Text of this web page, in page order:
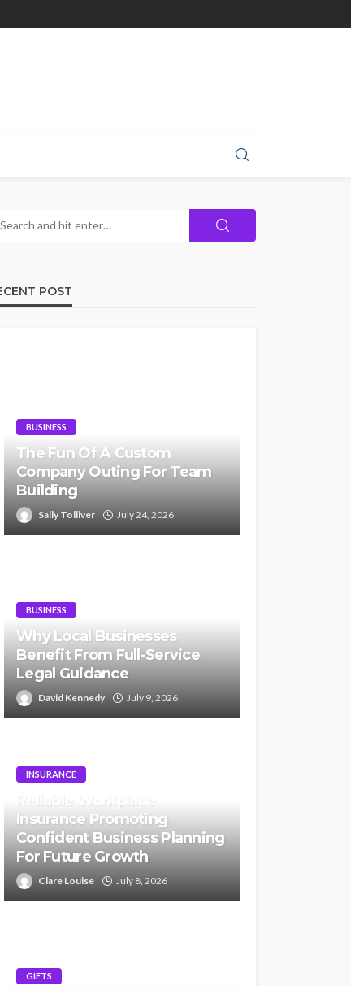
POST
BUSINESS
The Fun Of A Custom
Company Outing For Team
Building
Sally Tolliver July 24, 2026
BUSINESS
Why Local Businesses
Benefit From Full-Service
Legal Guidance
David Kennedy July 9, 2026
INSURANCE
Reliable Workplace
Insurance Promoting
Confident Business Planning
For Future Growth
Clare Louise July 8, 2026
GIFTS